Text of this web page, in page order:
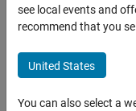
Search for more jobs
Senior
Software
Engineer
see local events and
recommend that you
United States
You can also select a